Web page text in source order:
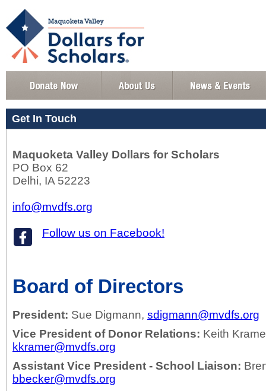
Get In Touch
Maquoketa Valley Dollars for Scholars
PO Box 62
Delhi, IA 52223
info@mvdfs.org
Follow us on Facebook!
Board of Directors
President: Sue Digmann, sdigmann@mvdfs.org
Vice President of Donor Relations: Keith
kkramer@mvdfs.org
Assistant Vice President - School Liaison:
bbecker@mvdfs.org